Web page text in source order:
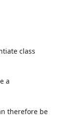
class
a
therefore be